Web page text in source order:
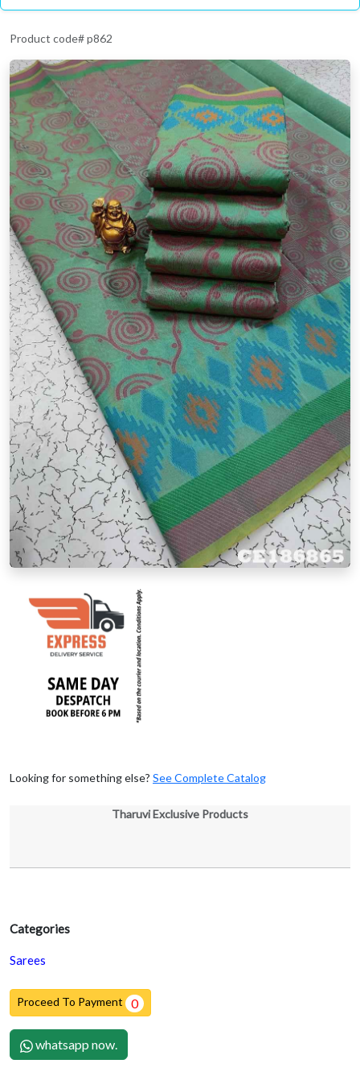
Categories
Sarees
Proceed To Payment 0
whatsapp now.
Product code# p862
Looking for something else? See Complete Catalog
Tharuvi Exclusive Products